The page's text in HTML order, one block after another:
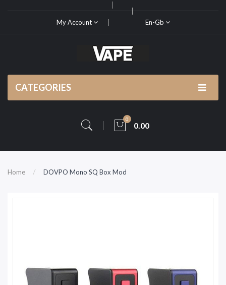
My Account En-Gb
CATEGORIES
0
0.00
Home DOVPO Mono SQ Box Mod